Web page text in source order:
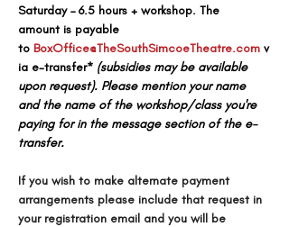
Saturday – 6.5 hours + workshop. The
amount is payable
to BoxOffice@TheSouthSimcoeTheatre.com v
ia e-transfer* (subsidies may be available
upon request). Please mention your name
and the name of the workshop/class you're
paying for in the message section of the e-
transfer.
If you wish to make alternate payment
arrangements please include that request in
your registration email and you will be